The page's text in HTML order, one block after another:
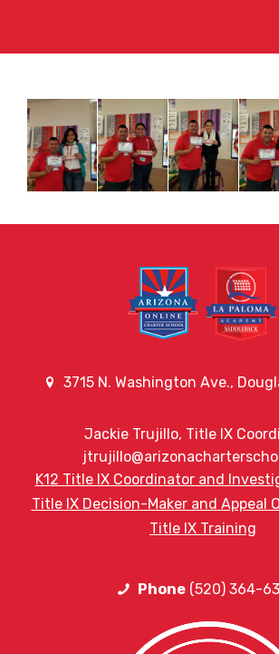
3715 N. Washington Ave.,
Jackie Trujillo, Title IX
K12 Title IX Coordinator and
Title IX Decision-Maker and Appeal
Title IX Training
Phone(520) 364-